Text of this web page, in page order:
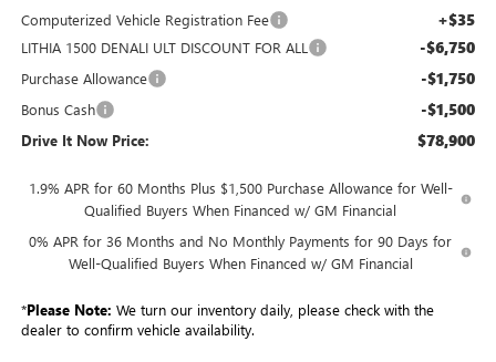
Computerized Vehicle Registration Fee +$35
LITHIA 1500 DENALI ULT DISCOUNT FOR ALL -$6,750
Purchase Allowance -$1,750
Bonus Cash -$1,500
Drive It Now Price: $78,900
1.9% APR for 60 Months Plus $1,500 Purchase Allowance for Well-
Qualified Buyers When Financed w/ GM Financial
0% APR for 36 Months and No Monthly Payments for 90 Days for
Well-Qualified Buyers When Financed w/ GM Financial
*Please Note: We turn our inventory daily, please check with the
dealer to confirm vehicle availability.